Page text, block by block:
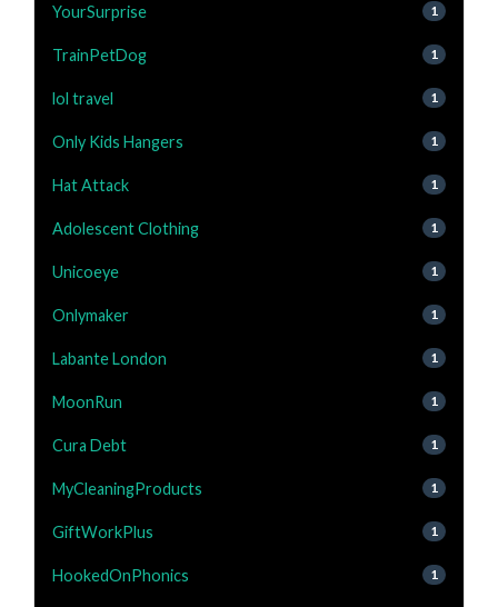
YourSurprise 1
TrainPetDog 1
lol travel 1
Only Kids Hangers 1
Hat Attack 1
Adolescent Clothing 1
Unicoeye 1
Onlymaker 1
Labante London 1
MoonRun 1
Cura Debt 1
MyCleaningProducts 1
GiftWorkPlus 1
HookedOnPhonics 1